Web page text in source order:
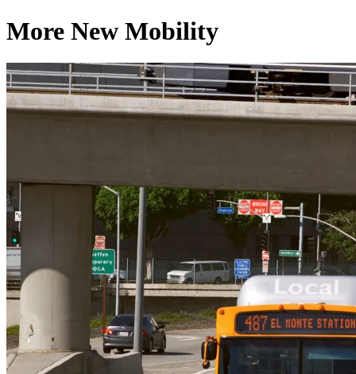
More New Mobility